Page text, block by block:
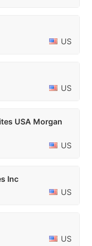
US
US
USA Morgan
US
Inc
US
US